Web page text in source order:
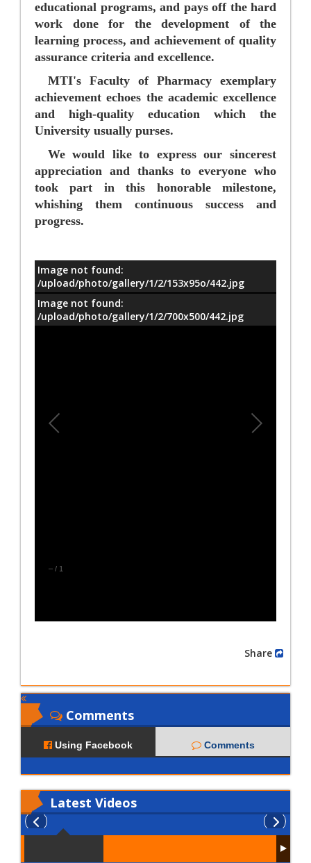
educational programs, and pays off the hard
work done for the development of the
learning process, and achievement of quality
assurance criteria and excellence.
MTI's Faculty of Pharmacy exemplary
achievement echoes the academic excellence
and high-quality education which the
University usually purses.
We would like to express our sincerest
appreciation and thanks to everyone who
took part in this honorable milestone,
whishing them continuous success and
progress.
– / 1
معلومات
Image not found:
/upload/photo/gallery/1/2/153x95o/442.jpg
Image not found:
/upload/photo/gallery/1/2/700x500/442.jpg
Comments
Using Facebook Comments
Latest Videos